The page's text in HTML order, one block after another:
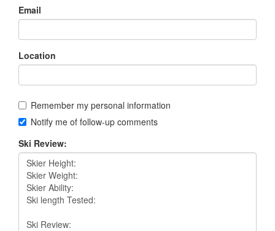
Email
Location
Remember my personal information
Notify me of follow-up comments
Ski Review: